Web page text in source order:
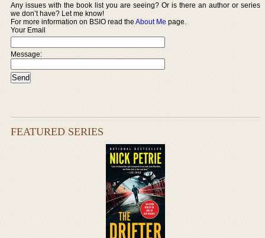
Any issues with the book list you are seeing? Or is there an author or series
we don’t have? Let me know!
For more information on BSIO read theAbout Me page.
Your Email
Message:
FEATURED SERIES